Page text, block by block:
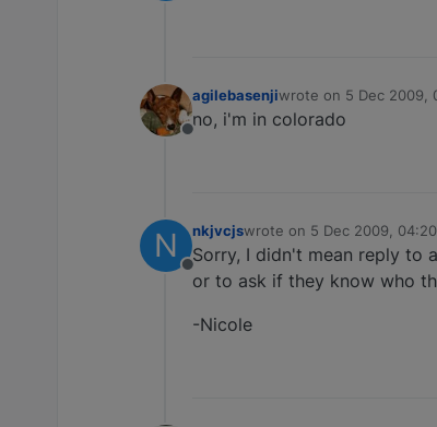
Offline
Offline
agilebasenjiwrote on 5 Dec 2009,
last edited by
no, i'm in colorado
N
Offline
nkjvcjswrote on 5 Dec 2009, 04:20
last edited by
Sorry, I didn't mean reply to
or to ask if they know who
-Nicole